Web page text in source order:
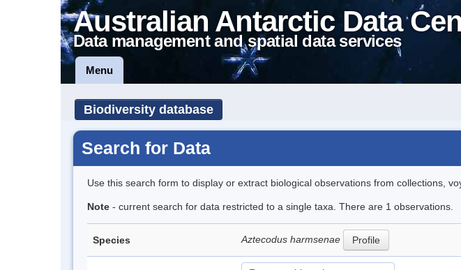
Australian Antarctic Data
Data management and spatial data services
Menu
Biodiversity database
Search for Data
Use this search form to display or extract biological observations from collections,
Note - current search for data restricted to a single taxa. There are 1 observations.
Species Aztecodus harmsenae Profile